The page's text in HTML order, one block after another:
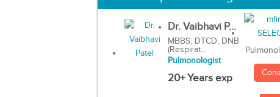
Dr. Vaibhavi P...
MBBS, DTCD, DNB
(Respirat...
Pulmonologist
20+ Years exp